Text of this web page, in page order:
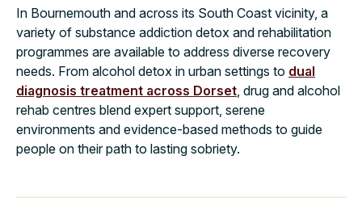
In Bournemouth and across its South Coast vicinity, a
variety of substance addiction detox and rehabilitation
programmes are available to address diverse recovery
needs. From alcohol detox in urban settings to dual
diagnosis treatment across Dorset, drug and alcohol
rehab centres blend expert support, serene
environments and evidence-based methods to guide
people on their path to lasting sobriety.